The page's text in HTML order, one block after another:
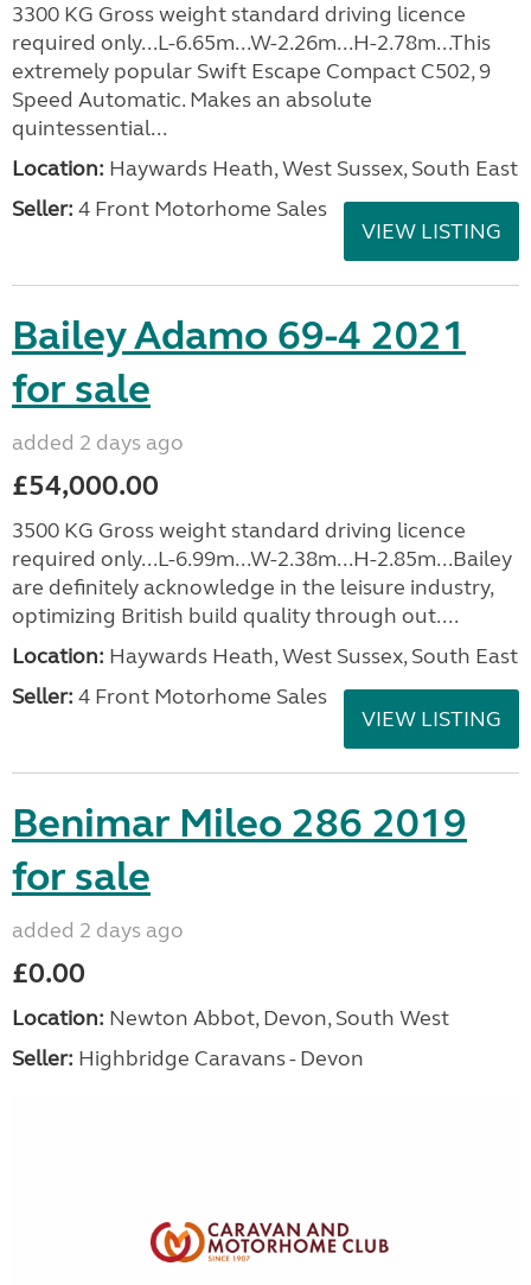
3300 KG Gross weight standard driving licence
required only...L-6.65m...W-2.26m...H-2.78m...This
extremely popular Swift Escape Compact C502, 9
Speed Automatic. Makes an absolute
quintessential...
Location: Haywards Heath, West Sussex, South East
Seller: 4 Front Motorhome Sales
VIEW LISTING
Bailey Adamo 69-4 2021
for sale
added 2 days ago
£54,000.00
3500 KG Gross weight standard driving licence
required only...L-6.99m...W-2.38m...H-2.85m...Bailey
are definitely acknowledge in the leisure industry,
optimizing British build quality through out....
Location: Haywards Heath, West Sussex, South East
Seller: 4 Front Motorhome Sales
VIEW LISTING
Benimar Mileo 286 2019
for sale
added 2 days ago
£0.00
Location: Newton Abbot, Devon, South West
Seller: Highbridge Caravans - Devon